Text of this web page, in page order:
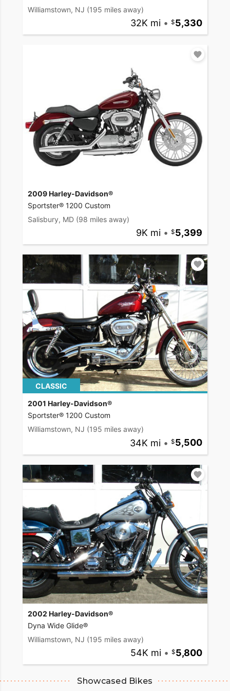
Williamstown, NJ (195 miles away)
32K mi • 5,330
2009 Harley-Davidson®
Sportster® 1200 Custom
Salisbury, MD (98 miles away)
9K mi • 5,399
CLASSIC
2001 Harley-Davidson®
Sportster® 1200 Custom
Williamstown, NJ (195 miles away)
34K mi • 5,500
2002 Harley-Davidson®
Dyna Wide Glide®
Williamstown, NJ (195 miles away)
54K mi • 5,800
Showcased Bikes